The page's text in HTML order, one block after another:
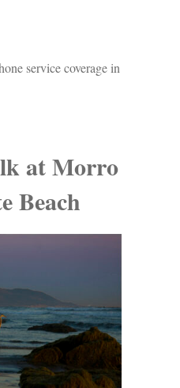
service coverage in
at Morro
Beach